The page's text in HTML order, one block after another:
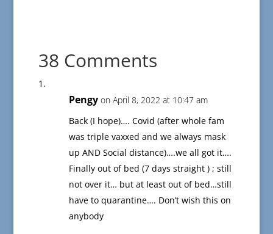
38 Comments
Pengy on April 8, 2022 at 10:47 am
Back (I hope)…. Covid (after whole fam
was triple vaxxed and we always mask
up AND Social distance)….we all got it….
Finally out of bed (7 days straight ) ; still
not over it… but at least out of bed…still
have to quarantine…. Don’t wish this on
anybody